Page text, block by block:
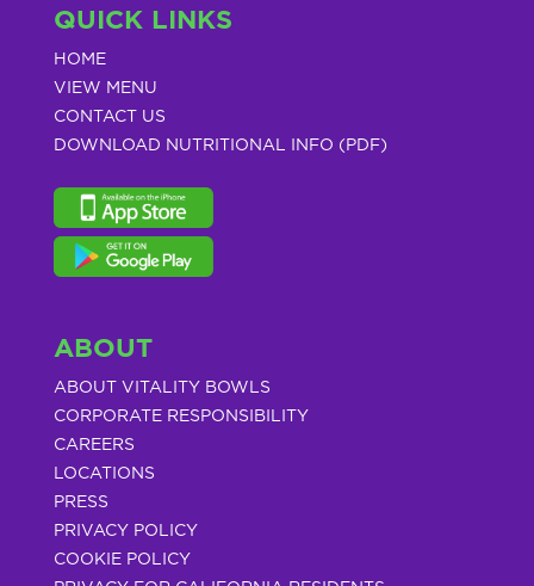
QUICK LINKS
HOME
VIEW MENU
CONTACT US
DOWNLOAD NUTRITIONAL INFO (PDF)
ABOUT
ABOUT VITALITY BOWLS
CORPORATE RESPONSIBILITY
CAREERS
LOCATIONS
PRESS
PRIVACY POLICY
COOKIE POLICY